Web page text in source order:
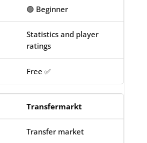
🟢 Beginner
Statistics and player
ratings
Free ✅
Transfermarkt
Transfer market